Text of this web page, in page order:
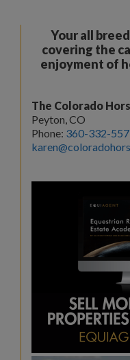
Your all
covering the
enjoyment of
The Colorado
Peyton, CO
Phone: 360-332-